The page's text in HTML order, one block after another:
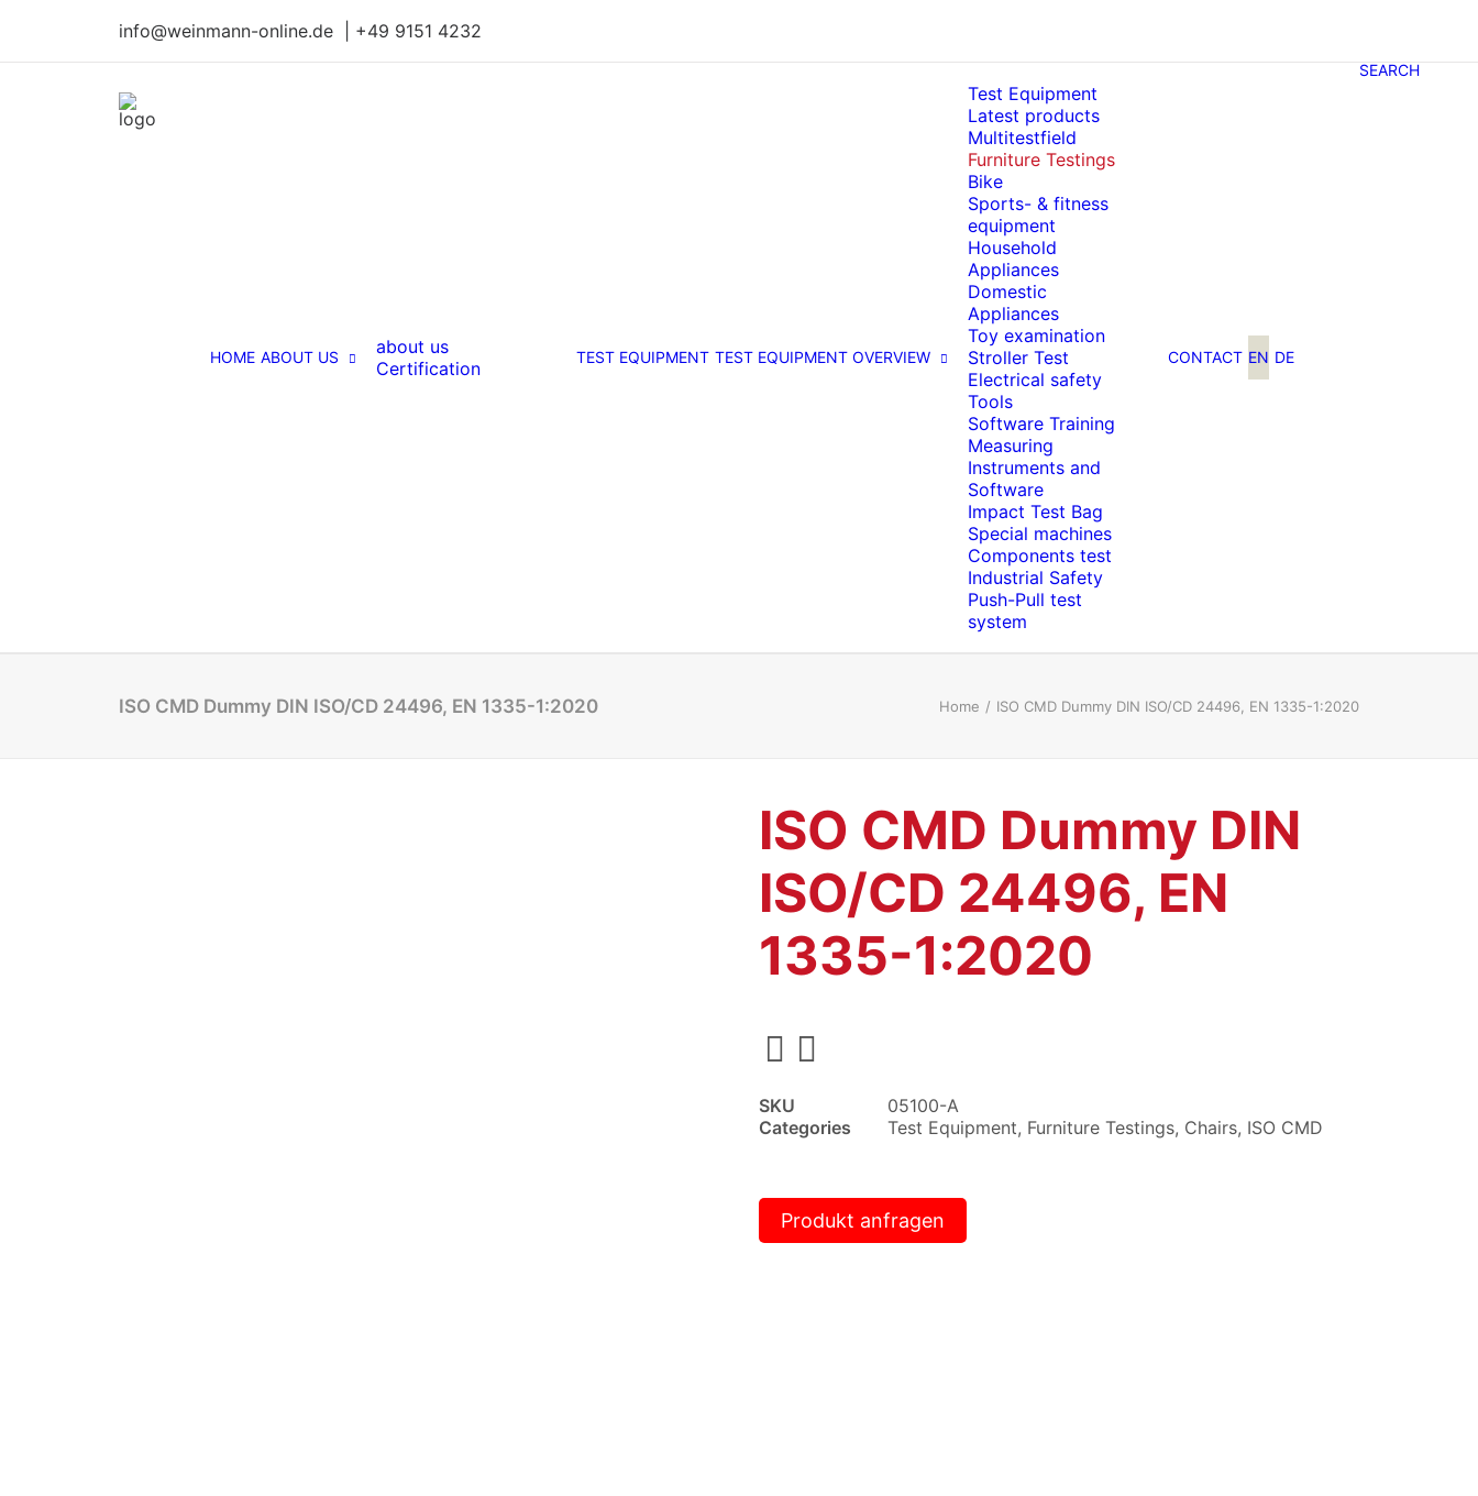
info@weinmann-online.de | +49 9151 4232
HOME ABOUT US
about us
Certification
TEST EQUIPMENT TEST EQUIPMENT OVERVIEW
Test Equipment
Latest products
Multitestfield
Furniture Testings
Bike
Sports- & fitness
equipment
Household
Appliances
Domestic
Appliances
Toy examination
Stroller Test
Electrical safety
Tools
Software Training
Measuring
Instruments and
Software
Impact Test Bag
Special machines
Components test
Industrial Safety
Push-Pull test
system
CONTACT EN DE
SEARCH
ISO CMD Dummy DIN ISO/CD 24496, EN 1335-1:2020 Home ISO CMD Dummy DIN ISO/CD 24496, EN 1335-1:2020
ISO CMD Dummy DIN
ISO/CD 24496, EN
1335-1:2020
SKU
05100-A
Categories
Test Equipment, Furniture Testings, Chairs, ISO CMD
Produkt anfragen